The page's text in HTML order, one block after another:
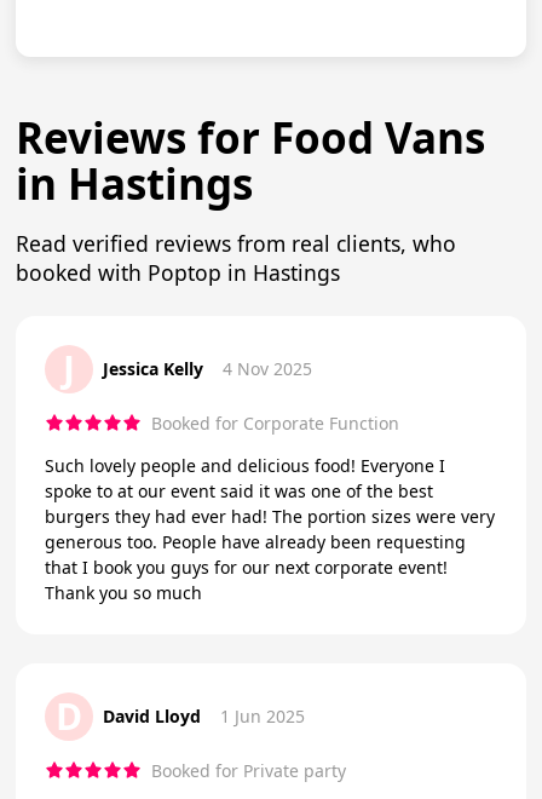
Reviews for Food Vans
in Hastings
Read verified reviews from real clients, who
booked with Poptop in Hastings
J Jessica Kelly 4 Nov 2025
Booked for Corporate Function
Such lovely people and delicious food! Everyone I
spoke to at our event said it was one of the best
burgers they had ever had! The portion sizes were very
generous too. People have already been requesting
that I book you guys for our next corporate event!
Thank you so much
D David Lloyd 1 Jun 2025
Booked for Private party